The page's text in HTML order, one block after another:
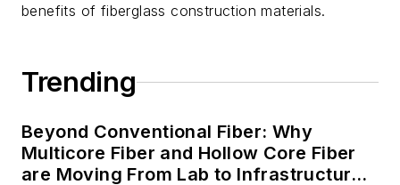
benefits of fiberglass construction materials.
Trending
Beyond Conventional Fiber: Why
Multicore Fiber and Hollow Core Fiber
are Moving From Lab to Infrastructure